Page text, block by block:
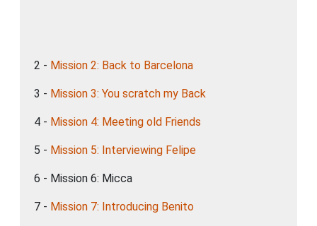
2 - Mission 2: Back to Barcelona
3 - Mission 3: You scratch my Back
4 - Mission 4: Meeting old Friends
5 - Mission 5: Interviewing Felipe
6 - Mission 6: Micca
7 - Mission 7: Introducing Benito